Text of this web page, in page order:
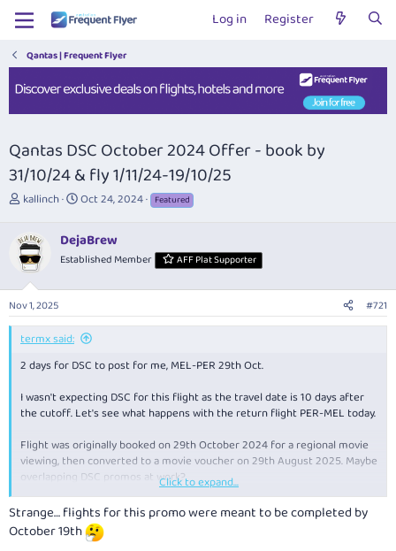
Log in Register
Qantas | Frequent Flyer
Qantas DSC October 2024 Offer - book by
31/10/24 & fly 1/11/24-19/10/25
T
e
a
d
s
t
a
r
t
e
r
kallinch
S
r
t
a
e
Oct 24, 2024 Featured
DejaBrew
Established Member AFF Plat Supporter
Nov 1, 2025 #721
termx said:
2 days for DSC to post for me, MEL-PER 29th Oct.
I wasn't expecting DSC for this flight as the travel date is 10 days after
the cutoff. Let's see what happens with the return flight PER-MEL today.
Flight was originally booked on 29th October 2024 for a regional movie
viewing, then converted to a movie voucher on 29th August 2025. Maybe
overlapping DSC promos at work?
View attachment 478893
Click to expand...
Strange… flights for this promo were meant to be completed by
October 19th